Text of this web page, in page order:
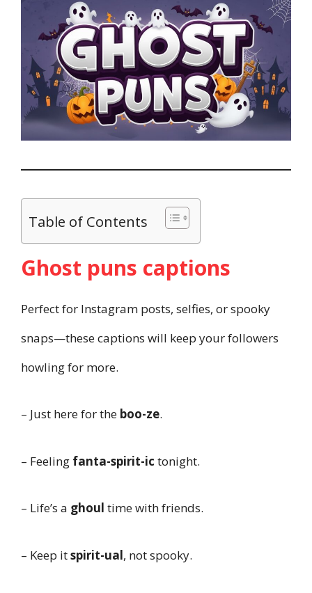
Table of Contents
Ghost puns captions
Perfect for Instagram posts, selfies, or spooky
snaps—these captions will keep your followers
howling for more.
– Just here for the boo-ze.
– Feeling fanta-spirit-ic tonight.
– Life’s a ghoul time with friends.
– Keep itspirit-ual, not spooky.